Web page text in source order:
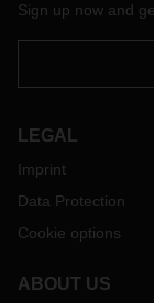
Sign up now and
LEGAL
Imprint
Data Protection
Cookie options
ABOUT US